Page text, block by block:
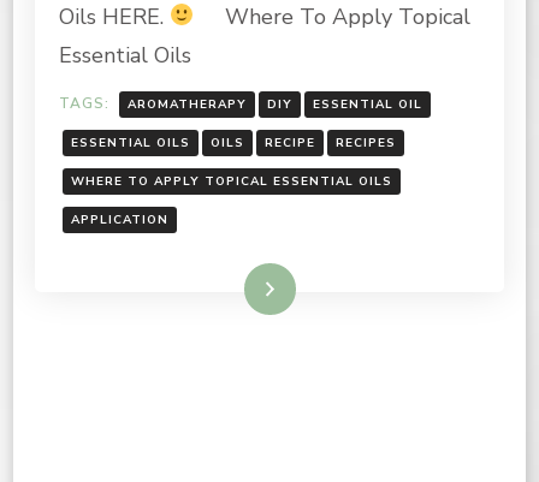
TOPICAL
Oils HERE.
Where To Apply Topical
Essential Oils
TAGS: AROMATHERAPY DIY ESSENTIAL OIL
ESSENTIAL OILS OILS RECIPE RECIPES
WHERE TO APPLY TOPICAL ESSENTIAL OILS
APPLICATION
Read More